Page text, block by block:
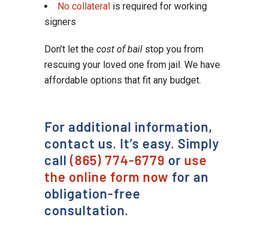
No collateral is required for working
signers
Don’t let the cost of bail stop you from
rescuing your loved one from jail. We have
affordable options that fit any budget.
For additional information,
contact us. It’s easy. Simply
call (865) 774-6779 or use
the online form now for an
obligation-free
consultation.